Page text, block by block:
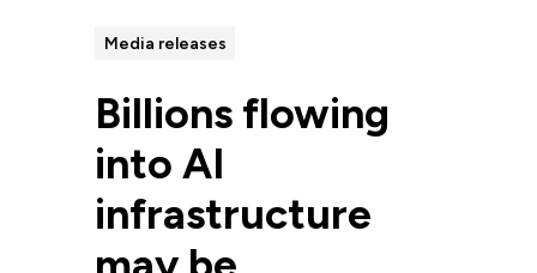
Media releases
Billions flowing
into AI
infrastructure